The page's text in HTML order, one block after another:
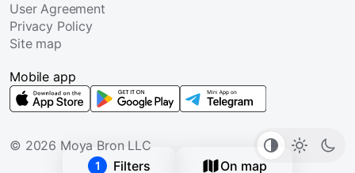
1 Filters On map
User Agreement
Privacy Policy
Site map
© 2026 Moya Bron LLC
Mobile app